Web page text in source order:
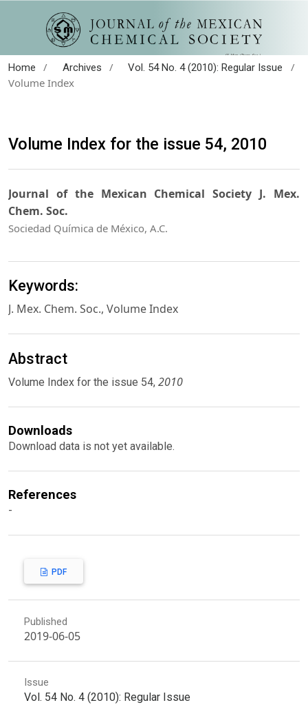
Home / Archives / Vol. 54 No. 4 (2010): Regular Issue
/
Volume Index
Volume Index for the issue 54, 2010
Journal of the Mexican Chemical Society J. Mex.
Chem. Soc.
Sociedad Química de México, A.C.
Keywords:
J. Mex. Chem. Soc., Volume Index
Abstract
Volume Index for the issue 54, 2010
Downloads
Download data is not yet available.
References
-
PDF
Published
2019-06-05
Issue
Vol. 54 No. 4 (2010): Regular Issue